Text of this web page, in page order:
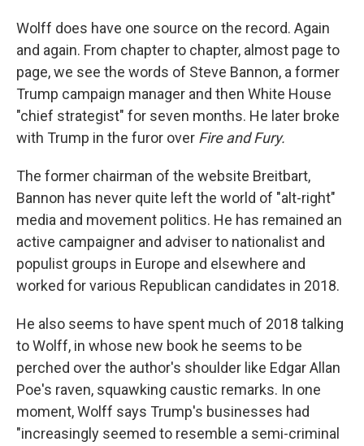
Wolff does have one source on the record. Again
and again. From chapter to chapter, almost page to
page, we see the words of Steve Bannon, a former
Trump campaign manager and then White House
"chief strategist" for seven months. He later broke
with Trump in the furor over Fire and Fury.
The former chairman of the website Breitbart,
Bannon has never quite left the world of "alt-right"
media and movement politics. He has remained an
active campaigner and adviser to nationalist and
populist groups in Europe and elsewhere and
worked for various Republican candidates in 2018.
He also seems to have spent much of 2018 talking
to Wolff, in whose new book he seems to be
perched over the author's shoulder like Edgar Allan
Poe's raven, squawking caustic remarks. In one
moment, Wolff says Trump's businesses had
"increasingly seemed to resemble a semi-criminal